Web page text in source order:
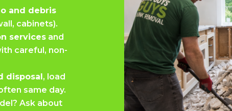
and debris
cabinets).
services and
careful, non-
disposal , load
same day.
Ask about